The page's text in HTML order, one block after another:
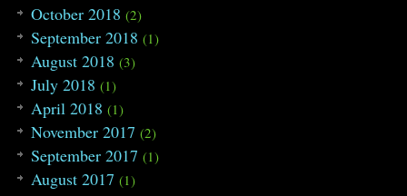
October 2018 (2)
September 2018 (1)
August 2018 (3)
July 2018 (1)
April 2018 (1)
November 2017 (2)
September 2017 (1)
August 2017 (1)